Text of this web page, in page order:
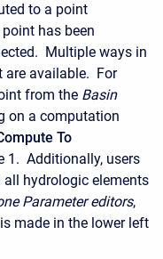
to a point
has been
Multiple ways in
are available. For
from the Basin
on a computation
To
1. Additionally, users
hydrologic elements
Parameter editors,
made in the lower left